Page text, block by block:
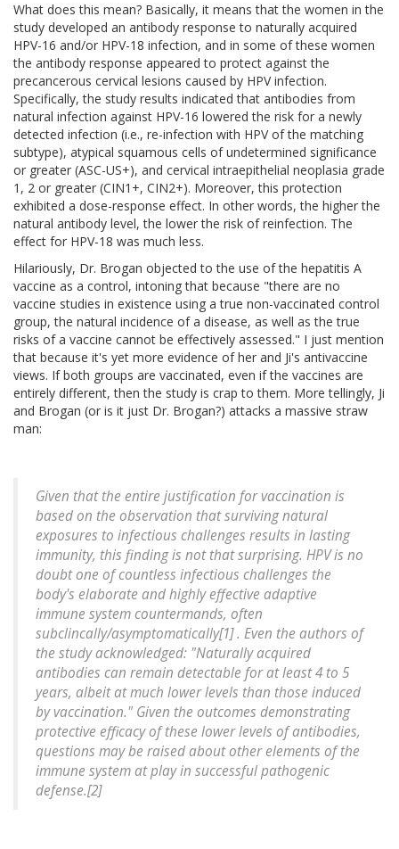
What does this mean? Basically, it means that the women in the
study developed an antibody response to naturally acquired
HPV-16 and/or HPV-18 infection, and in some of these women
the antibody response appeared to protect against the
precancerous cervical lesions caused by HPV infection.
Specifically, the study results indicated that antibodies from
natural infection against HPV-16 lowered the risk for a newly
detected infection (i.e., re-infection with HPV of the matching
subtype), atypical squamous cells of undetermined significance
or greater (ASC-US+), and cervical intraepithelial neoplasia grade
1, 2 or greater (CIN1+, CIN2+). Moreover, this protection
exhibited a dose-response effect. In other words, the higher the
natural antibody level, the lower the risk of reinfection. The
effect for HPV-18 was much less.
Hilariously, Dr. Brogan objected to the use of the hepatitis A
vaccine as a control, intoning that because "there are no
vaccine studies in existence using a true non-vaccinated control
group, the natural incidence of a disease, as well as the true
risks of a vaccine cannot be effectively assessed." I just mention
that because it's yet more evidence of her and Ji's antivaccine
views. If both groups are vaccinated, even if the vaccines are
entirely different, then the study is crap to them. More tellingly, Ji
and Brogan (or is it just Dr. Brogan?) attacks a massive straw
man:
Given that the entire justification for vaccination is
based on the observation that surviving natural
exposures to infectious challenges results in lasting
immunity, this finding is not that surprising. HPV is no
doubt one of countless infectious challenges the
body's elaborate and highly effective adaptive
immune system countermands, often
subclincally/asymptomatically[1] . Even the authors of
the study acknowledged: "Naturally acquired
antibodies can remain detectable for at least 4 to 5
years, albeit at much lower levels than those induced
by vaccination." Given the outcomes demonstrating
protective efficacy of these lower levels of antibodies,
questions may be raised about other elements of the
immune system at play in successful pathogenic
defense.[2]